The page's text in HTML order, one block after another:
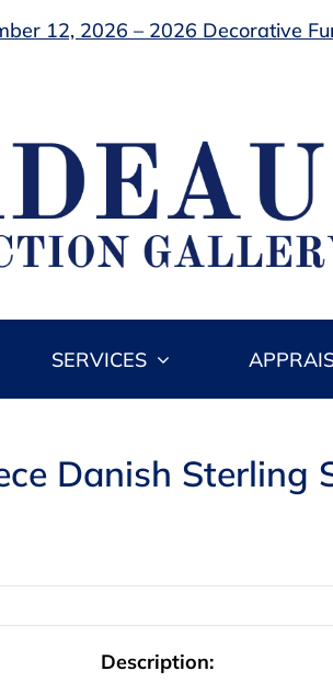
12, 2026 – 2026 Decorative
SERVICES
Danish Sterling
Description: